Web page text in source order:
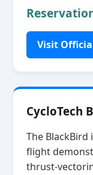
Visit
CycloTech
The BlackBird
flight